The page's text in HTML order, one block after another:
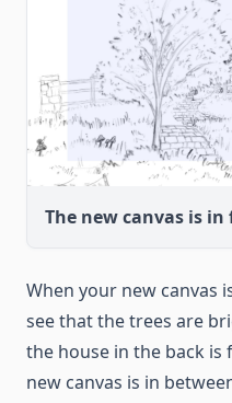
The new canvas is
When your new canvas
see that the trees are
the house in the back is
new canvas is in